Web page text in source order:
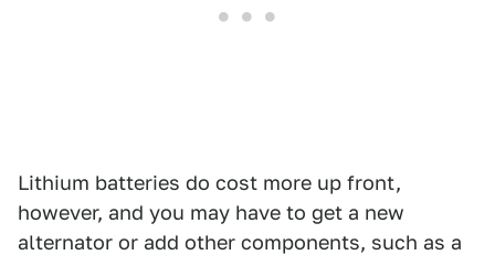
Lithium batteries do cost more up front,
however, and you may have to get a new
alternator or add other components, such as a